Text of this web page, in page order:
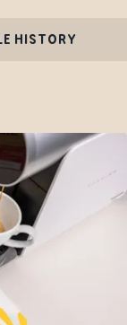
HISTORY